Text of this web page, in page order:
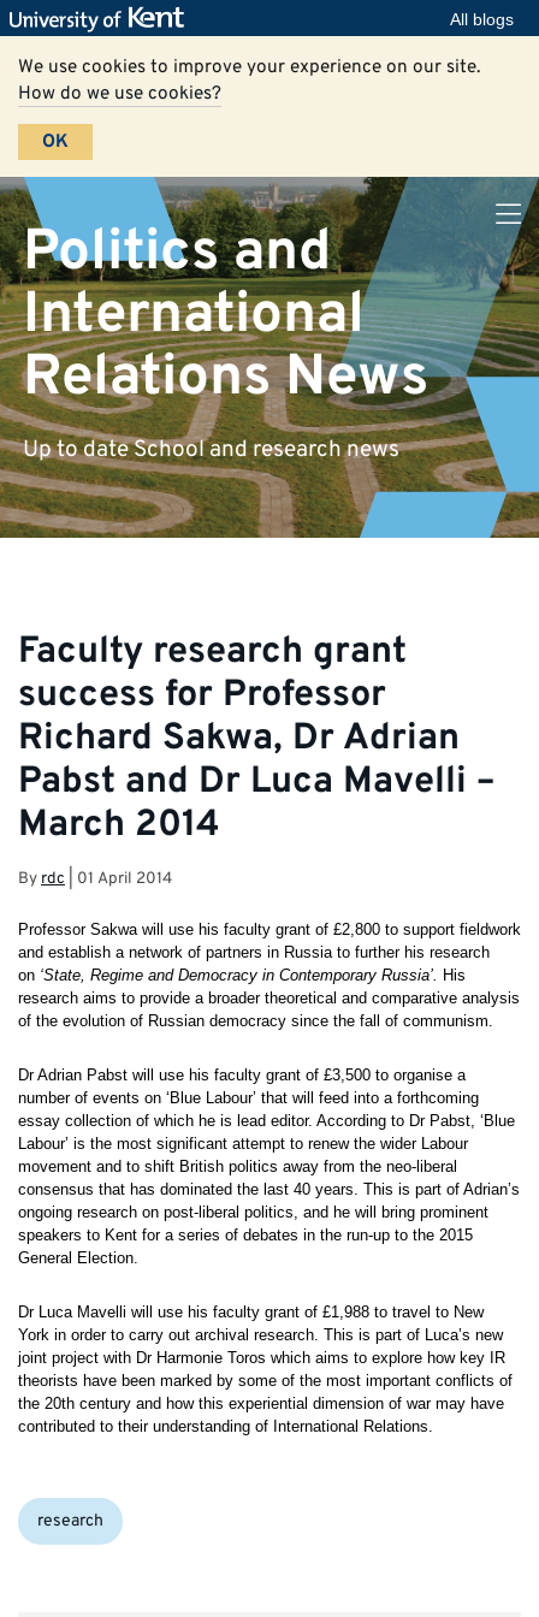
All blogs
We use cookies to improve your experience on our site.
How do we use cookies?
OK
Politics and
International
Relations News
Up to date School and research news
Faculty research grant
success for Professor
Richard Sakwa, Dr Adrian
Pabst and Dr Luca Mavelli –
March 2014
By rdc 01 April 2014
Professor Sakwa will use his faculty grant of £2,800 to support fieldwork
and establish a network of partners in Russia to further his research
on ‘State, Regime and Democracy in Contemporary Russia’. His
research aims to provide a broader theoretical and comparative analysis
of the evolution of Russian democracy since the fall of communism.
Dr Adrian Pabst will use his faculty grant of £3,500 to organise a
number of events on ‘Blue Labour’ that will feed into a forthcoming
essay collection of which he is lead editor. According to Dr Pabst, ‘Blue
Labour’ is the most significant attempt to renew the wider Labour
movement and to shift British politics away from the neo-liberal
consensus that has dominated the last 40 years. This is part of Adrian’s
ongoing research on post-liberal politics, and he will bring prominent
speakers to Kent for a series of debates in the run-up to the 2015
General Election.
Dr Luca Mavelli will use his faculty grant of £1,988 to travel to New
York in order to carry out archival research. This is part of Luca’s new
joint project with Dr Harmonie Toros which aims to explore how key IR
theorists have been marked by some of the most important conflicts of
the 20th century and how this experiential dimension of war may have
contributed to their understanding of International Relations.
Categories:
research